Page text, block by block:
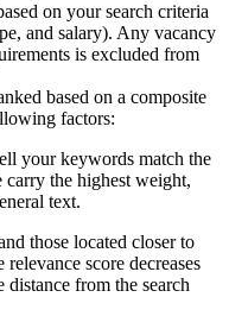
on your search criteria
and salary). Any vacancy
is excluded from
based on a composite
factors:
your keywords match the
the highest weight,
text.
those located closer to
score decreases
distance from the search